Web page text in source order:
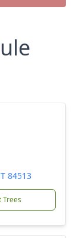
84513
Trees